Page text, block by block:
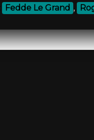
Fedde Le Grand ,